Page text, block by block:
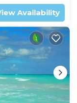
Availability